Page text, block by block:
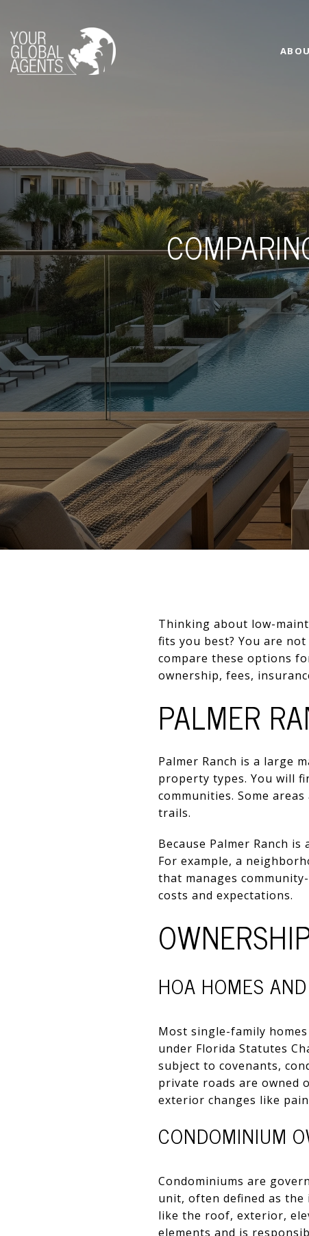
Thinking about low-
fits you best? You are
compare these options
ownership, fees,
PALMER
Palmer Ranch is a large
property types. You will
communities. Some
trails.
Because Palmer Ranch
For example, a
that manages
costs and expectations.
HOA HOMES
Most single-family
under Florida Statutes
subject to covenants,
private roads are owned
exterior changes like
CONDOMINIUM
Condominiums are
unit, often defined as
like the roof, exterior,
elements and is